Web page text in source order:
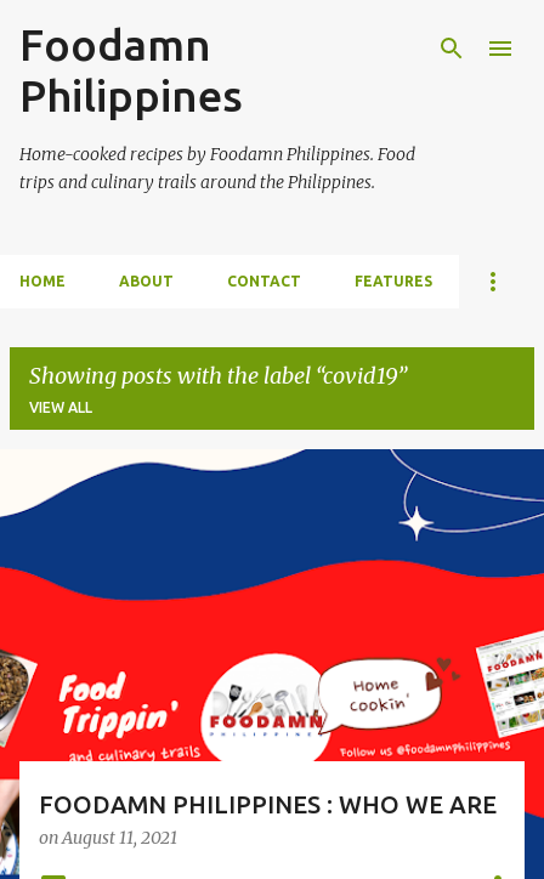
Foodamn
Philippines
Home-cooked recipes by Foodamn Philippines. Food
trips and culinary trails around the Philippines.
HOME ABOUT CONTACT FEATURES
Showing posts with the label covid19
VIEW ALL
o
s
FOODAMN PHILIPPINES : WHO WE ARE
onAugust 11, 2021